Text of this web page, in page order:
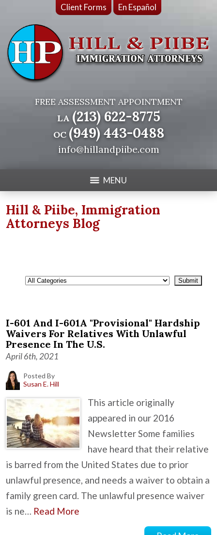
Client Forms En Español
FREE ASSESSMENT APPOINTMENT
LA (213) 622-8775
OC (949) 443-0488
info@hillandpiibe.com
MENU
Hill & Piibe, Immigration
Attorneys Blog
I-601 And I-601A "Provisional" Hardship
Waivers For Relatives With Unlawful
Presence In The U.S.
April 6th, 2021
Posted By
Susan E. Hill
This article originally
appeared in our 2016
Newsletter Some families
have heard that their relative
is barred from the United States due to prior
unlawful presence, and needs a waiver to obtain a
family green card. The unlawful presence waiver
is ne… Read More